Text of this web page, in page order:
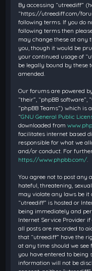
By accessing “utreediff”
“https://utreediff.com/
following terms. If you do
following terms then
may change these at any
you, though it would be
your continued usage of
be legally bound by
amended.
Our forums are powered
“their”, “phpBB software”,
“phpBB Teams”) which is
“GNU General Public
downloaded from
facilitates internet based
responsible for what we
and/or conduct. For
https://www.phpbb.com/
You agree not to post any
hateful, threatening,
may violate any laws be
“utreediff” is hosted or
being immediately and
Internet Service Provider
all posts are recorded to
that “utreediff” have the
at any time should we
you have entered to being
information will not be